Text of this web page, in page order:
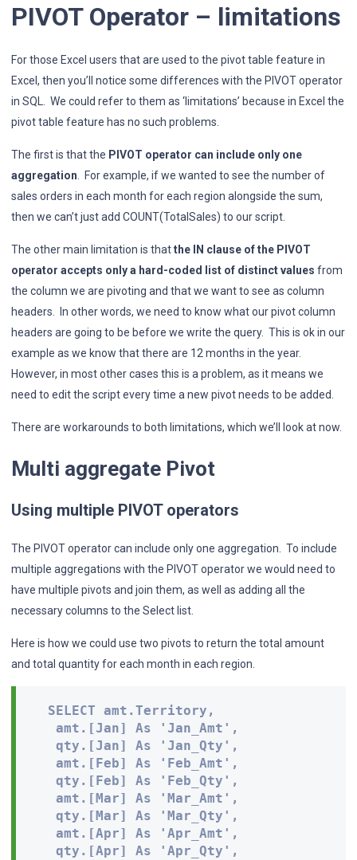
PIVOT Operator – limitations
For those Excel users that are used to the pivot table feature in
Excel, then you’ll notice some differences with the PIVOT operator
in SQL. We could refer to them as ‘limitations’ because in Excel the
pivot table feature has no such problems.
The first is that the PIVOT operator can include only one
aggregation . For example, if we wanted to see the number of
sales orders in each month for each region alongside the sum,
then we can’t just add COUNT(TotalSales) to our script.
The other main limitation is thatthe IN clause of the PIVOT
operator accepts only a hard-coded list of distinct values from
the column we are pivoting and that we want to see as column
headers. In other words, we need to know what our pivot column
headers are going to be before we write the query. This is ok in our
example as we know that there are 12 months in the year.
However, in most other cases this is a problem, as it means we
need to edit the script every time a new pivot needs to be added.
There are workarounds to both limitations, which we’ll look at now.
Multi aggregate Pivot
Using multiple PIVOT operators
The PIVOT operator can include only one aggregation. To include
multiple aggregations with the PIVOT operator we would need to
have multiple pivots and join them, as well as adding all the
necessary columns to the Select list.
Here is how we could use two pivots to return the total amount
and total quantity for each month in each region.
  SELECT amt.Territory,
   amt.[Jan] As 'Jan_Amt',
   qty.[Jan] As 'Jan_Qty',
   amt.[Feb] As 'Feb_Amt',
   qty.[Feb] As 'Feb_Qty',
   amt.[Mar] As 'Mar_Amt',
   qty.[Mar] As 'Mar_Qty',
   amt.[Apr] As 'Apr_Amt',
   qty.[Apr] As 'Apr_Qty',